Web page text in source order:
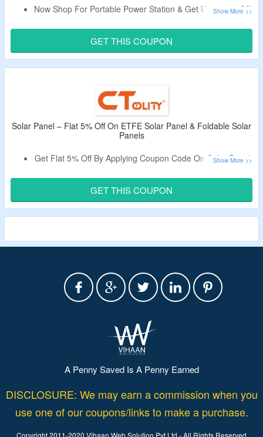
Now Shop For Portable Power Station & Get Upto 45% Off.
Code.
No Minimum Purchase Criteria.
Use Coupon Code To Bag a Discount.
GET THIS COUPON
Solar Panel – Flat 5% Off On ETFE Solar Panel & Foldable Solar
Panels
Get Flat 5% Off By Applying Coupon Code On Solar Panel.
Select From ETFE Solar Panel & Foldable Solar Panels.
GET THIS COUPON
A Penny Saved Is A Penny Earned
DISCLOSURE: We may earn a commission when you
use one of our coupons/links to make a purchase.
Copyright 2011-2020 Vihaan Web Solution Pvt Ltd - All Rights Reserved